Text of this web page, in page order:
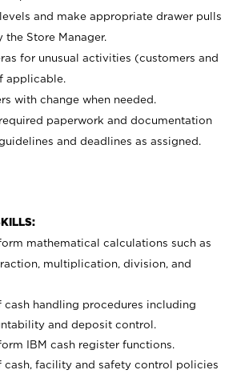
and make appropriate drawer pulls
the Store Manager.
for unusual activities (customers and
applicable.
with change when needed.
paperwork and documentation
and deadlines as assigned.
mathematical calculations such as
multiplication, division, and
cash handling procedures including
and deposit control.
IBM cash register functions.
cash, facility and safety control policies